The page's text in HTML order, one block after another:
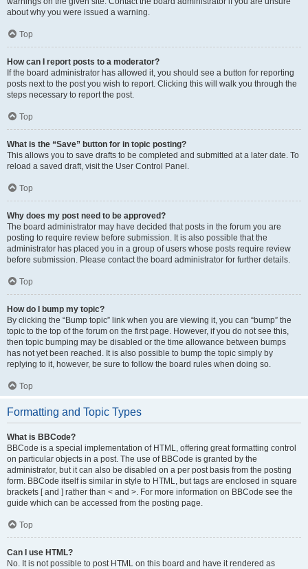
about why you were issued a warning.
Top
How can I report posts to a moderator?
If the board administrator has allowed it, you should see a button for reporting
posts next to the post you wish to report. Clicking this will walk you through the
steps necessary to report the post.
Top
What is the “Save” button for in topic posting?
This allows you to save drafts to be completed and submitted at a later date. To
reload a saved draft, visit the User Control Panel.
Top
Why does my post need to be approved?
The board administrator may have decided that posts in the forum you are
posting to require review before submission. It is also possible that the
administrator has placed you in a group of users whose posts require review
before submission. Please contact the board administrator for further details.
Top
How do I bump my topic?
By clicking the “Bump topic” link when you are viewing it, you can “bump” the
topic to the top of the forum on the first page. However, if you do not see this,
then topic bumping may be disabled or the time allowance between bumps
has not yet been reached. It is also possible to bump the topic simply by
replying to it, however, be sure to follow the board rules when doing so.
Top
Formatting and Topic Types
What is BBCode?
BBCode is a special implementation of HTML, offering great formatting control
on particular objects in a post. The use of BBCode is granted by the
administrator, but it can also be disabled on a per post basis from the posting
form. BBCode itself is similar in style to HTML, but tags are enclosed in square
brackets [ and ] rather than < and >. For more information on BBCode see the
guide which can be accessed from the posting page.
Top
Can I use HTML?
No. It is not possible to post HTML on this board and have it rendered as